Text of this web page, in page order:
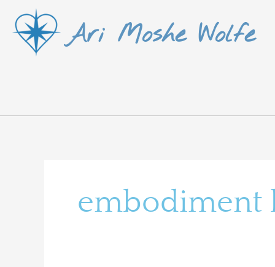
content
Ari Moshe Wolfe
embodiment